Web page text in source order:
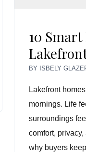
10 Smart
BY ISBELY
Lakefront
mornings. Life
surroundings
comfort,
why buyers